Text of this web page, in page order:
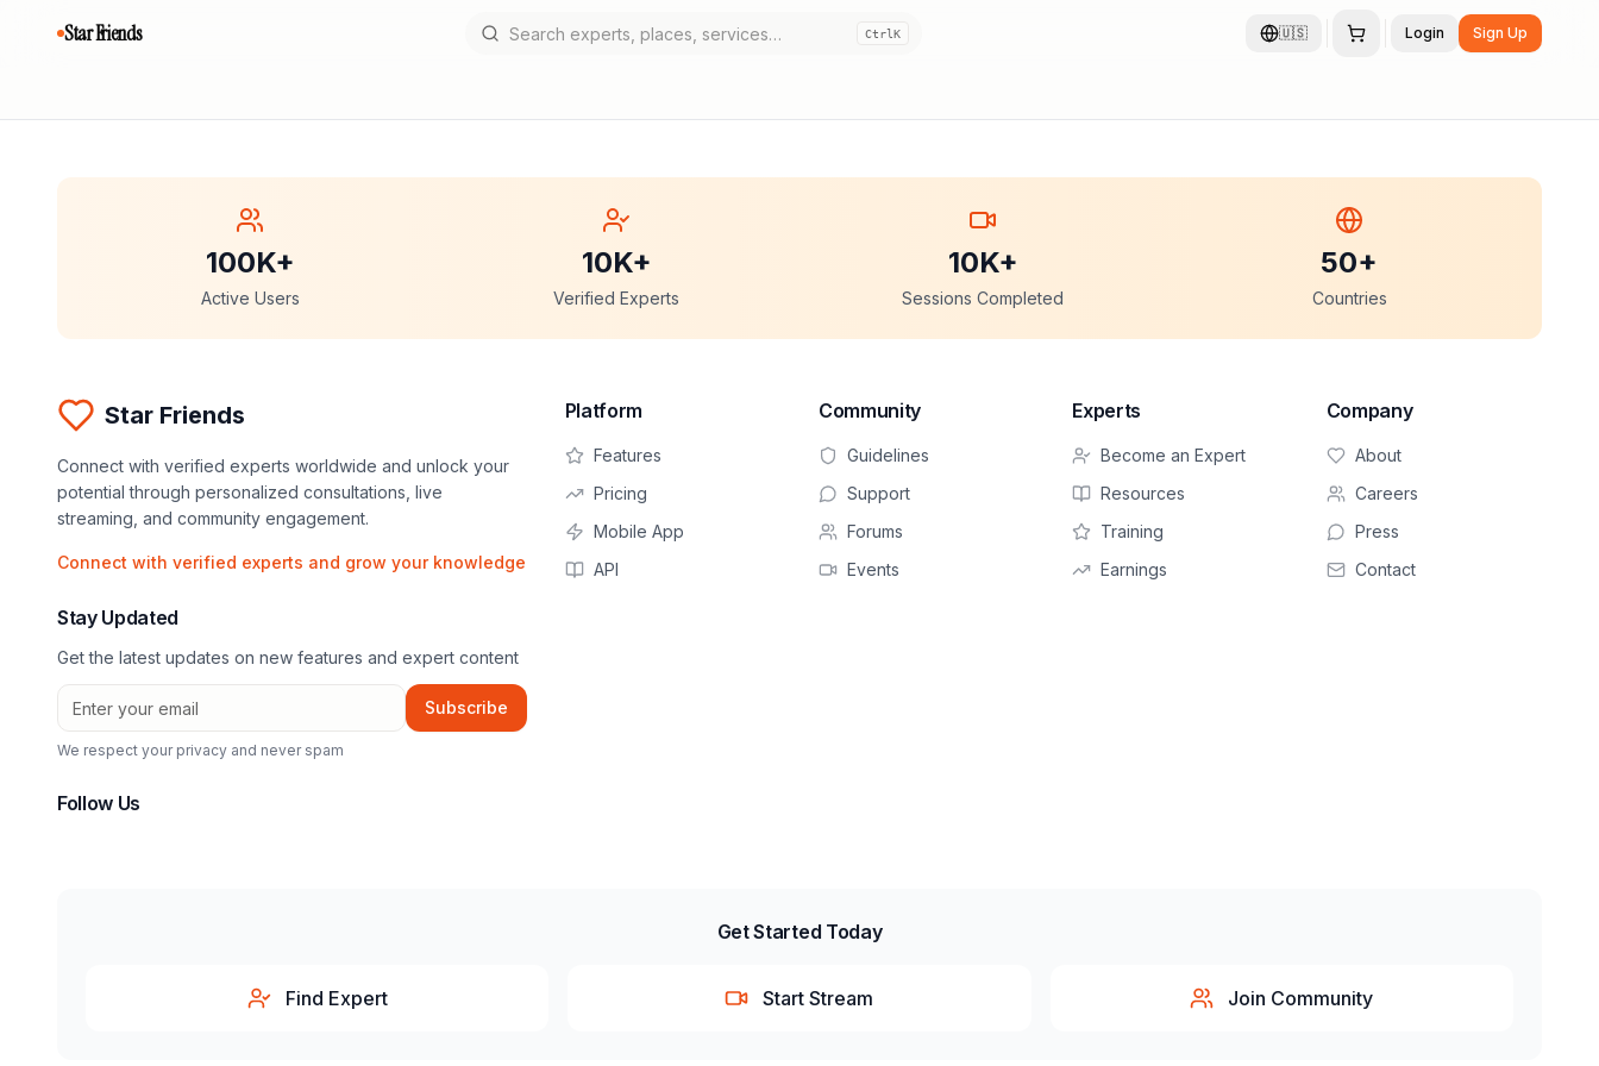
Star Friends CtrlK 🇺🇸 Login Sign Up
100K+
Active Users
10K+
Verified Experts
10K+
Sessions Completed
50+
Countries
Star Friends
Connect with verified experts worldwide and unlock your
potential through personalized consultations, live
streaming, and community engagement.
Connect with verified experts and grow your knowledge
Stay Updated
Get the latest updates on new features and expert content
Subscribe
We respect your privacy and never spam
Follow Us
Platform
Features
Pricing
Mobile App
API
Community
Guidelines
Support
Forums
Events
Experts
Become an Expert
Resources
Training
Earnings
Company
About
Careers
Press
Contact
Get Started Today
Find Expert Start Stream Join Community